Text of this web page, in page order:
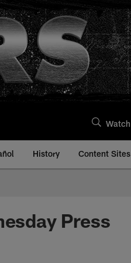
Watch
History Content Sites
Press